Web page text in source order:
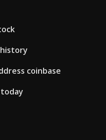
coinbase